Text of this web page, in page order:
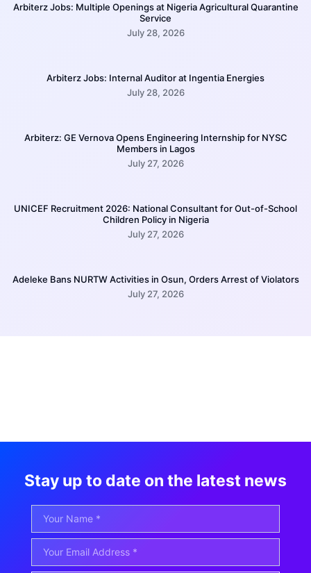
Arbiterz Jobs: Multiple Openings at Nigeria Agricultural Quarantine
Service
July 28, 2026
Arbiterz Jobs: Internal Auditor at Ingentia Energies
July 28, 2026
Arbiterz: GE Vernova Opens Engineering Internship for NYSC
Members in Lagos
July 27, 2026
UNICEF Recruitment 2026: National Consultant for Out-of-School
Children Policy in Nigeria
July 27, 2026
Adeleke Bans NURTW Activities in Osun, Orders Arrest of Violators
July 27, 2026
Stay up to date on the latest news